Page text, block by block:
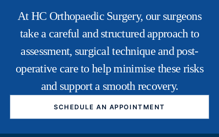
At HC Orthopaedic Surgery, our surgeons
take a careful and structured approach to
assessment, surgical technique and post-
operative care to help minimise these risks
and support a smooth recovery.
SCHEDULE AN APPOINTMENT